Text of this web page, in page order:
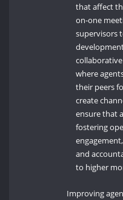
that affect
on-one
supervisors
where
their peers
create
ensure that
fostering
and
to higher
Improving